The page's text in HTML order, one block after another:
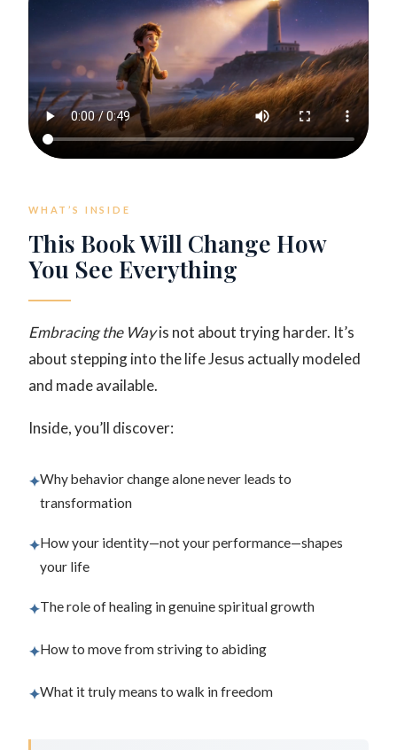
WHAT’S INSIDE
This Book Will Change How
You See Everything
Embracing the Wayis not about trying harder. It’s
about stepping into the life Jesus actually modeled
and made available.
Inside, you’ll discover:
✦Why behavior change alone never leads to
transformation
✦How your identity—not your performance—shapes
your life
✦The role of healing in genuine spiritual growth
✦How to move from striving to abiding
✦What it truly means to walk in freedom